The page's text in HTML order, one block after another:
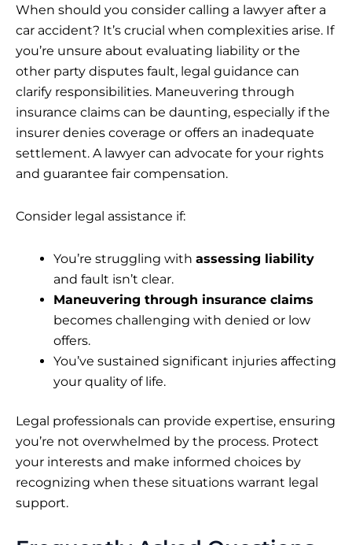
When should you consider calling a lawyer after a
car accident? It’s crucial when complexities arise. If
you’re unsure about evaluating liability or the
other party disputes fault, legal guidance can
clarify responsibilities. Maneuvering through
insurance claims can be daunting, especially if the
insurer denies coverage or offers an inadequate
settlement. A lawyer can advocate for your rights
and guarantee fair compensation.
Consider legal assistance if:
You’re struggling with assessing liability
and fault isn’t clear.
Maneuvering through insurance claims
becomes challenging with denied or low
offers.
You’ve sustained significant injuries affecting
your quality of life.
Legal professionals can provide expertise, ensuring
you’re not overwhelmed by the process. Protect
your interests and make informed choices by
recognizing when these situations warrant legal
support.